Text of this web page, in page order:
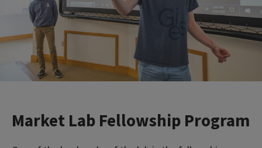
Market Lab Fellowship Program